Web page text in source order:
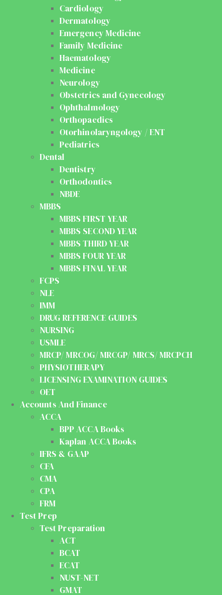
Cardiology
Dermatology
Emergency Medicine
Family Medicine
Haematology
Medicine
Neurology
Obstetrics and Gynecology
Ophthalmology
Orthopaedics
Otorhinolaryngology / ENT
Pediatrics
Dental
Dentistry
Orthodontics
NBDE
MBBS
MBBS FIRST YEAR
MBBS SECOND YEAR
MBBS THIRD YEAR
MBBS FOUR YEAR
MBBS FINAL YEAR
FCPS
NLE
IMM
DRUG REFERENCE GUIDES
NURSING
USMLE
MRCP/ MRCOG/ MRCGP/ MRCS/ MRCPCH
PHYSIOTHERAPY
LICENSING EXAMINATION GUIDES
OET
Accounts And Finance
ACCA
BPP ACCA Books
Kaplan ACCA Books
IFRS & GAAP
CFA
CMA
CPA
FRM
Test Prep
Test Preparation
ACT
BCAT
ECAT
NUST-NET
GMAT